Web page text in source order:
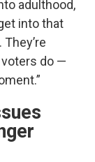
adulthood,
into that
do —